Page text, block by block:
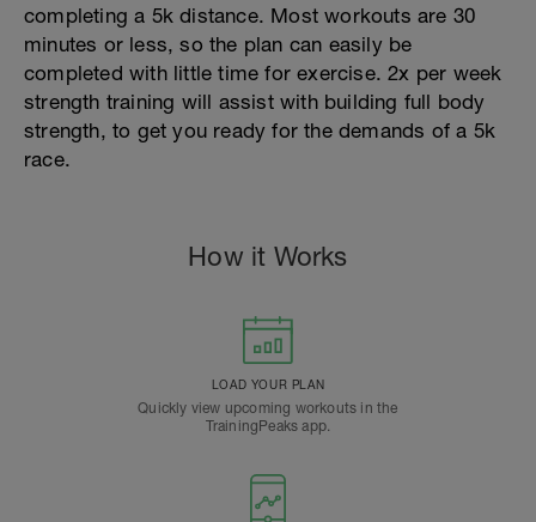
completing a 5k distance. Most workouts are 30
minutes or less, so the plan can easily be
completed with little time for exercise. 2x per week
strength training will assist with building full body
strength, to get you ready for the demands of a 5k
race.
How it Works
LOAD YOUR PLAN
Quickly view upcoming workouts in the
TrainingPeaks app.